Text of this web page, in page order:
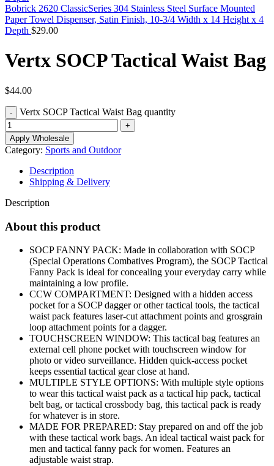
Bobrick 2620 ClassicSeries 304 Stainless Steel Surface Mounted
Paper Towel Dispenser, Satin Finish, 10-3/4 Width x 14 Height x 4
Depth $29.00
Vertx SOCP Tactical Waist Bag
$44.00
Vertx SOCP Tactical Waist Bag quantity
Apply Wholesale
Category: Sports and Outdoor
Description
Shipping & Delivery
Description
About this product
SOCP FANNY PACK: Made in collaboration with SOCP
(Special Operations Combatives Program), the SOCP Tactical
Fanny Pack is ideal for concealing your everyday carry while
maintaining a low profile.
CCW COMPARTMENT: Designed with a hidden access
pocket for a SOCP dagger or other tactical tools, the tactical
waist pack features laser-cut attachment points and grosgrain
loop attachment points for a dagger.
TOUCHSCREEN WINDOW: This tactical bag features an
external cell phone pocket with touchscreen window for
photo or video surveillance. Hidden quick-access pocket
keeps essential tactical gear close at hand.
MULTIPLE STYLE OPTIONS: With multiple style options
to wear this tactical waist pack as a tactical hip pack, tactical
belt bag, or tactical crossbody bag, this tactical pack is ready
for whatever is in store.
MADE FOR PREPARED: Stay prepared on and off the job
with these tactical work bags. An ideal tactical waist pack for
men and tactical fanny pack for women. Features an
adjustable waist strap.